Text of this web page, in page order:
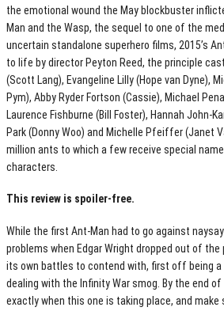
the emotional wound the May blockbuster
Man and the Wasp, the sequel to one of the
uncertain standalone superhero films, 2015’s
to life by director Peyton Reed, the principle
(Scott Lang), Evangeline Lilly (Hope van Dyne),
Pym), Abby Ryder Fortson (Cassie), Michael
Laurence Fishburne (Bill Foster), Hannah John-
Park (Donny Woo) and Michelle Pfeiffer (Janet
million ants to which a few receive special
characters.
This review is spoiler-free.
While the first Ant-Man had to go against
problems when Edgar Wright dropped out of
its own battles to contend with, first off being a
dealing with the Infinity War smog. By the end of
exactly when this one is taking place, and